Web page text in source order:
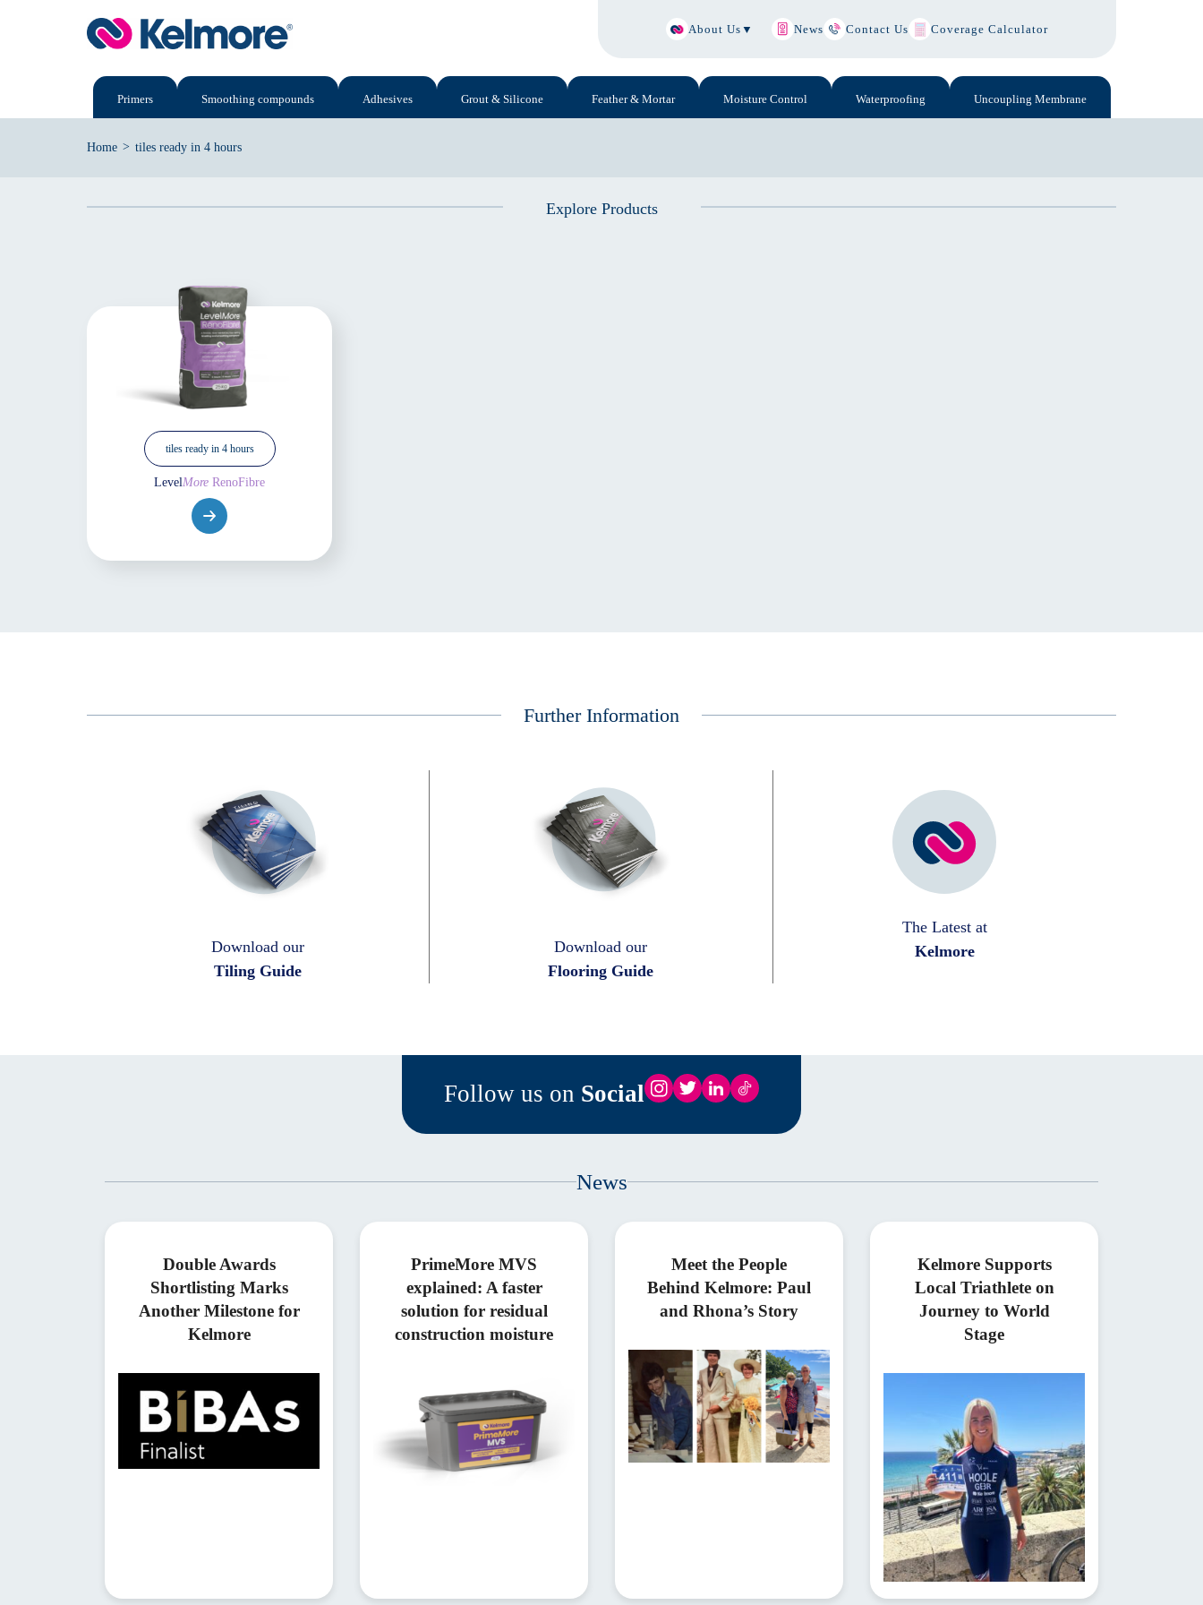
About Us ▼ News Contact Us Coverage Calculator
Primers Smoothing compounds Adhesives Grout & Silicone Feather & Mortar Moisture Control Waterproofing Uncoupling Membrane
Home > tiles ready in 4 hours
Explore Products
tiles ready in 4 hours
LevelMore RenoFibre
Further Information
Download our
Tiling Guide
Download our
Flooring Guide
The Latest at
Kelmore
Follow us on Social
News
Double Awards
Shortlisting Marks
Another Milestone for
Kelmore
PrimeMore MVS
explained: A faster
solution for residual
construction moisture
Meet the People
Behind Kelmore: Paul
and Rhona’s Story
Kelmore Supports
Local Triathlete on
Journey to World
Stage